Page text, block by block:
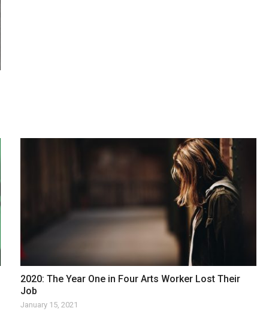
2020: The Year One in Four Arts Worker Lost Their
Job
January 15, 2021